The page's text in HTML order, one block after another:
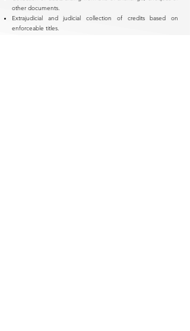
other documents.
Extrajudicial and judicial collection of credits based on
enforceable titles.